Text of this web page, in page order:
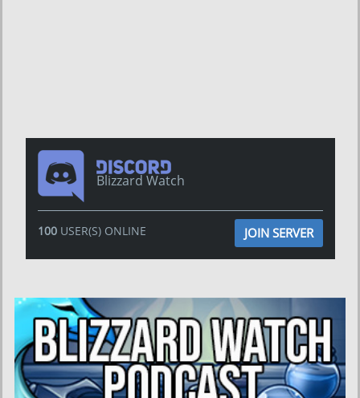
Blizzard Watch
100USER(S) ONLINE JOIN SERVER